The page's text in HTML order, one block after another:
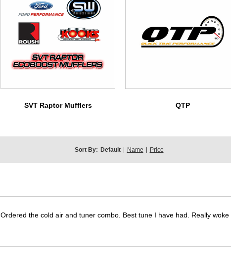
SVT Raptor Mufflers QTP
Sort By: Default | Name | Price
Ordered the cold air and tuner combo. Best tune I have had. Really